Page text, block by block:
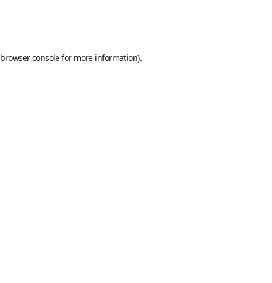
browser consolefor more information).